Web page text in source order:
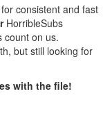
consistent and fast
HorribleSubs
count on us.
but still looking for
with the file!